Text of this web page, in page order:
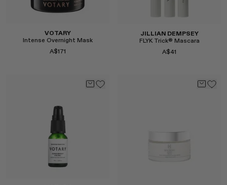
VOTARY
Intense Overnight Mask
A$171
JILLIAN DEMPSEY
FLYK Trick® Mascara
A$41